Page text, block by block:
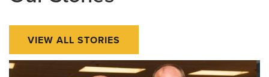
VIEW ALL STORIES